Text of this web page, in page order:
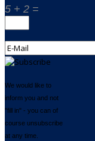
5 + 2 =
We would like to
inform you and not
"fill in" - you can of
course unsubscribe
at any time.